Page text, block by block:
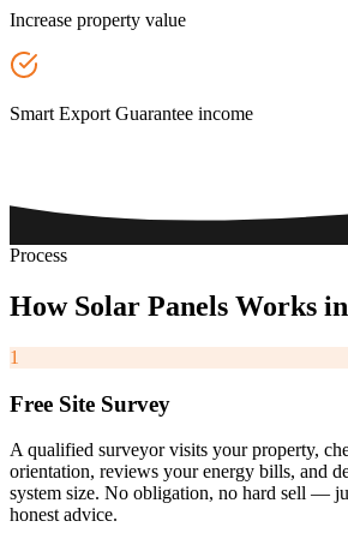
Increase property value
Smart Export Guarantee income
Process
How Solar Panels Works in
1
Free Site Survey
A qualified surveyor visits your property,
orientation, reviews your energy bills, and
system size. No obligation, no hard sell —
honest advice.